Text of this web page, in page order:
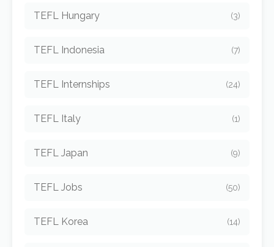
TEFL Hungary (3)
TEFL Indonesia (7)
TEFL Internships (24)
TEFL Italy (1)
TEFL Japan (9)
TEFL Jobs (50)
TEFL Korea (14)